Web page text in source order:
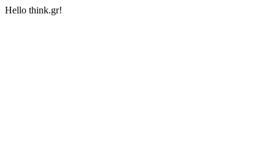
Hello think.gr!